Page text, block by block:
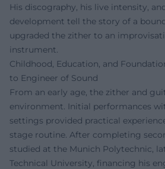
His discography, his live intensity,
development tell the story of a
upgraded the zither to an
instrument.
Childhood, Education, and
to Engineer of Sound
From an early age, the zither and
environment. Initial performances
settings provided practical
stage routine. After completing
studied at the Munich Polytechnic,
Technical University, financing his